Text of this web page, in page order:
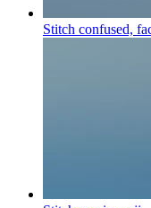
Stitch confused,